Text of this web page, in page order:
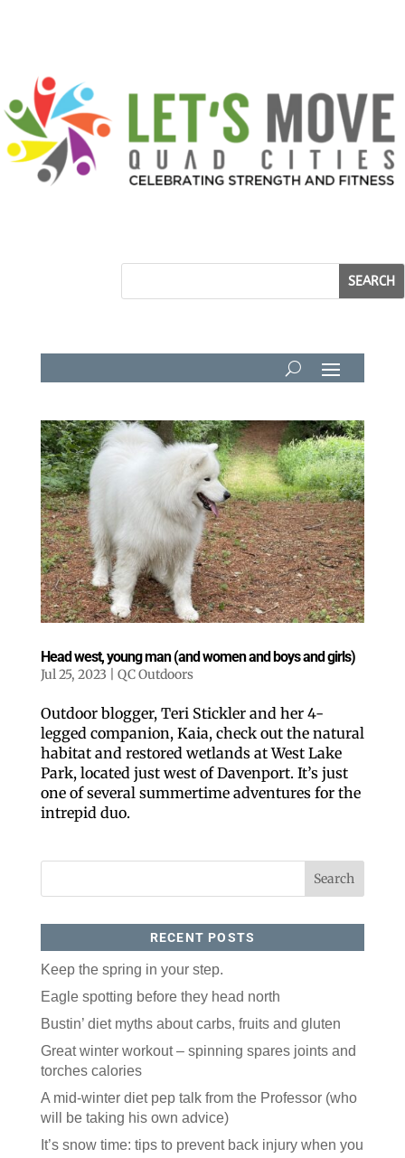
Head west, young man (and women and boys and girls)
Jul 25, 2023 QC Outdoors
Outdoor blogger, Teri Stickler and her 4-
legged companion, Kaia, check out the natural
habitat and restored wetlands at West Lake
Park, located just west of Davenport. It’s just
one of several summertime adventures for the
intrepid duo.
RECENT POSTS
Keep the spring in your step.
Eagle spotting before they head north
Bustin’ diet myths about carbs, fruits and gluten
Great winter workout – spinning spares joints and
torches calories
A mid-winter diet pep talk from the Professor (who
will be taking his own advice)
It’s snow time: tips to prevent back injury when you
Like our website? You'll
love our newsletter.
All you have to do is fill out this form to receive our
features local stories, useful tips and more. It's your
move!
Email